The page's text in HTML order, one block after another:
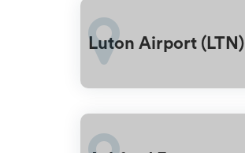
Luton Airport (LTN)